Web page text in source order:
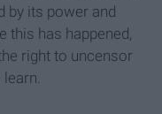
by its power and
this has happened,
right to uncensor